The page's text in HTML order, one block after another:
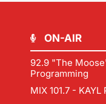
ON-AIR
92.9 "The
Programming
MIX 101.7 -